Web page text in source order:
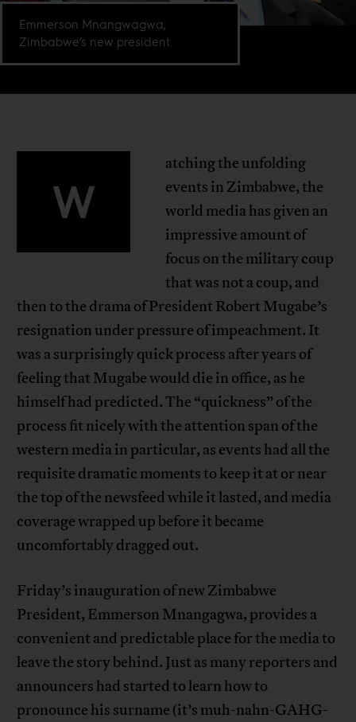
Emmerson Mnangwagwa,
Zimbabwe’s new president.
‍W
atching the unfolding
events in Zimbabwe, the
world media has given an
impressive amount of
focus on the military coup
that was not a coup, and
then to the drama of President Robert Mugabe’s
resignation under pressure of impeachment. It
was a surprisingly quick process after years of
feeling that Mugabe would die in office, as he
himself had predicted. The “quickness” of the
process fit nicely with the attention span of the
western media in particular, as events had all the
requisite dramatic moments to keep it at or near
the top of the newsfeed while it lasted, and media
coverage wrapped up before it became
uncomfortably dragged out.
Friday’s inauguration of new Zimbabwe
President, Emmerson Mnangagwa, provides a
convenient and predictable place for the media to
leave the story behind. Just as many reporters and
announcers had started to learn how to
pronounce his surname (it’s muh-nahn-GAHG-